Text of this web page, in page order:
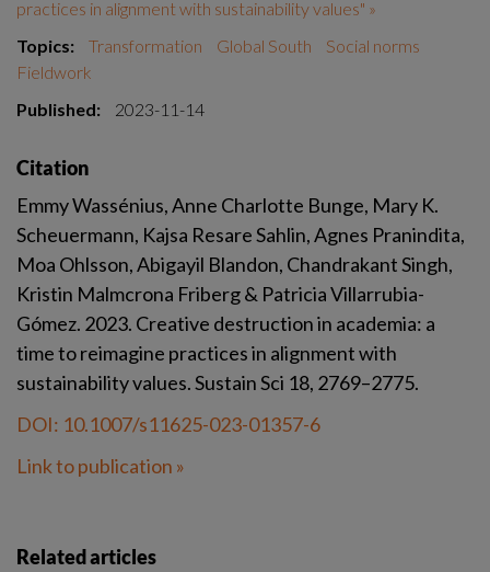
practices in alignment with sustainability values" »
Topics:
Transformation Global South
Social norms
Fieldwork
Published:
2023-11-14
Citation
Emmy Wassénius, Anne Charlotte Bunge, Mary K.
Scheuermann, Kajsa Resare Sahlin, Agnes Pranindita,
Moa Ohlsson, Abigayil Blandon, Chandrakant Singh,
Kristin Malmcrona Friberg & Patricia Villarrubia-
Gómez. 2023. Creative destruction in academia: a
time to reimagine practices in alignment with
sustainability values. Sustain Sci 18, 2769–2775.
DOI: 10.1007/s11625-023-01357-6
Link to publication »
Related articles